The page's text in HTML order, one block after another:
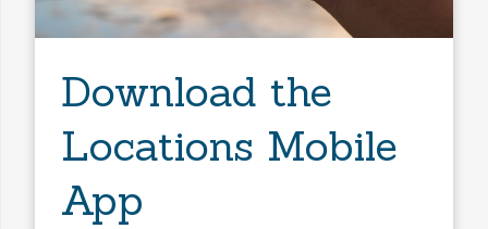
Download the
Locations Mobile
App